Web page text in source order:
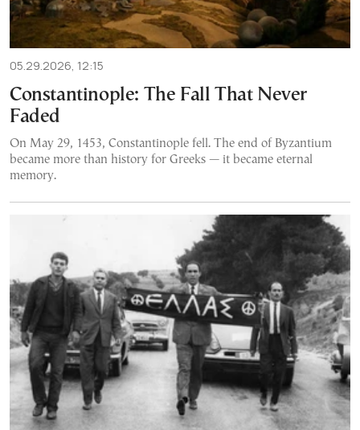
05.29.2026, 12:15
Constantinople: The Fall That Never
Faded
On May 29, 1453, Constantinople fell. The end of Byzantium
became more than history for Greeks — it became eternal
memory.